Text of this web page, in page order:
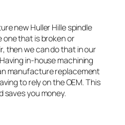
new Huller Hille spindle
that is broken or
then we can do that in our
in-house machining
manufacture replacement
to rely on the OEM. This
saves you money.